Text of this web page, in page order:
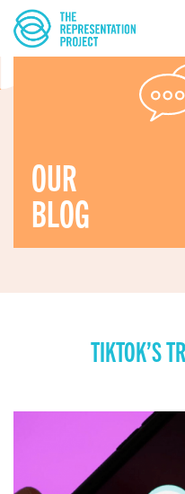
OUR
BLOG
TIKTOK’S